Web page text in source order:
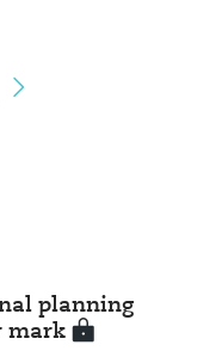
planning
mark